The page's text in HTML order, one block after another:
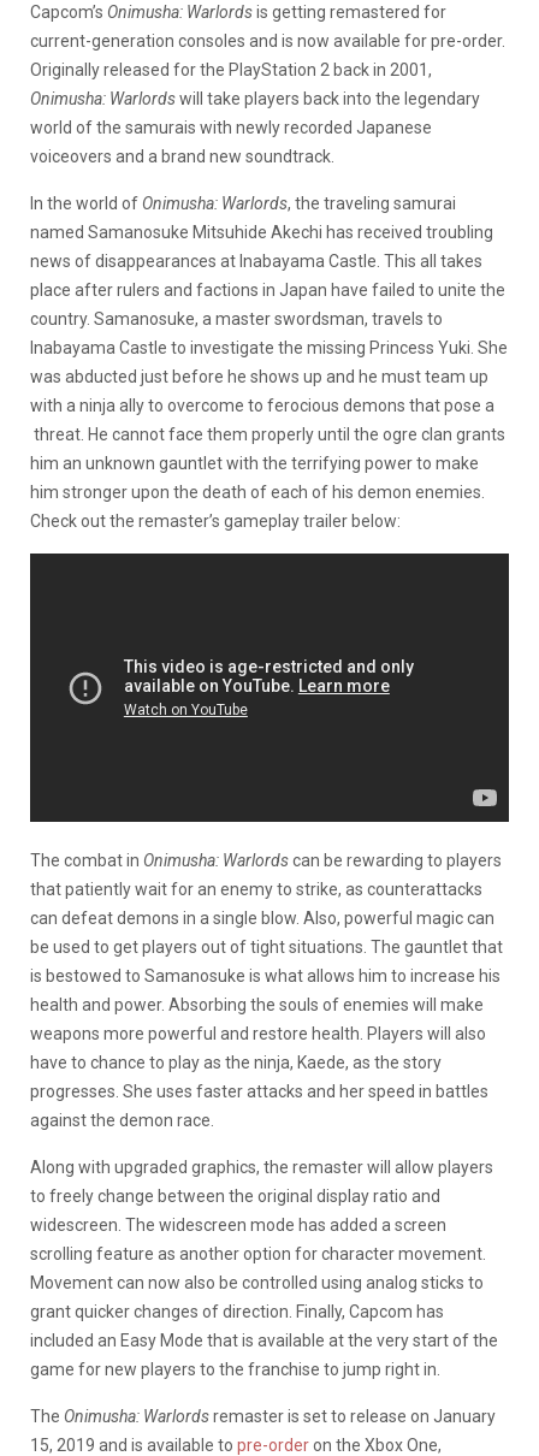
Capcom’s Onimusha: Warlordsis getting remastered for
current-generation consoles and is now available for pre-order.
Originally released for the PlayStation 2 back in 2001,
Onimusha: Warlordswill take players back into the legendary
world of the samurais with newly recorded Japanese
voiceovers and a brand new soundtrack.
In the world of Onimusha: Warlords, the traveling samurai
named Samanosuke Mitsuhide Akechi has received troubling
news of disappearances at Inabayama Castle. This all takes
place after rulers and factions in Japan have failed to unite the
country. Samanosuke, a master swordsman, travels to
Inabayama Castle to investigate the missing Princess Yuki. She
was abducted just before he shows up and he must team up
with a ninja ally to overcome to ferocious demons that pose a
threat. He cannot face them properly until the ogre clan grants
him an unknown gauntlet with the terrifying power to make
him stronger upon the death of each of his demon enemies.
Check out the remaster’s gameplay trailer below:
The combat in Onimusha: Warlordscan be rewarding to players
that patiently wait for an enemy to strike, as counterattacks
can defeat demons in a single blow. Also, powerful magic can
be used to get players out of tight situations. The gauntlet that
is bestowed to Samanosuke is what allows him to increase his
health and power. Absorbing the souls of enemies will make
weapons more powerful and restore health. Players will also
have to chance to play as the ninja, Kaede, as the story
progresses. She uses faster attacks and her speed in battles
against the demon race.
Along with upgraded graphics, the remaster will allow players
to freely change between the original display ratio and
widescreen. The widescreen mode has added a screen
scrolling feature as another option for character movement.
Movement can now also be controlled using analog sticks to
grant quicker changes of direction. Finally, Capcom has
included an Easy Mode that is available at the very start of the
game for new players to the franchise to jump right in.
The Onimusha: Warlordsremaster is set to release on January
15, 2019 and is available to pre-orderon the Xbox One,